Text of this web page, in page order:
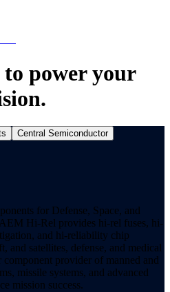
power your
Central Semiconductor
for Defense, Space, and
Hi-Rel provides hi-rel fuses, hi-
and hi-reliability chip
and satellites, defense, and medical
provider of manned and
missile systems, and advanced
mission success.